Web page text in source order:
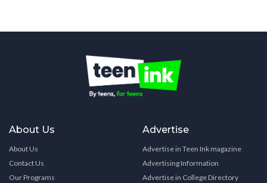
About Us
About Us
Contact Us
Our Programs
Advertise
Advertise in Teen Ink magazine
Advertising Information
Advertise in College Directory